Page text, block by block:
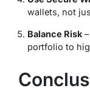
wallets, not
Balance Risk
portfolio to